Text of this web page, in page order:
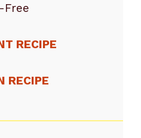
Free
RECIPE
RECIPE